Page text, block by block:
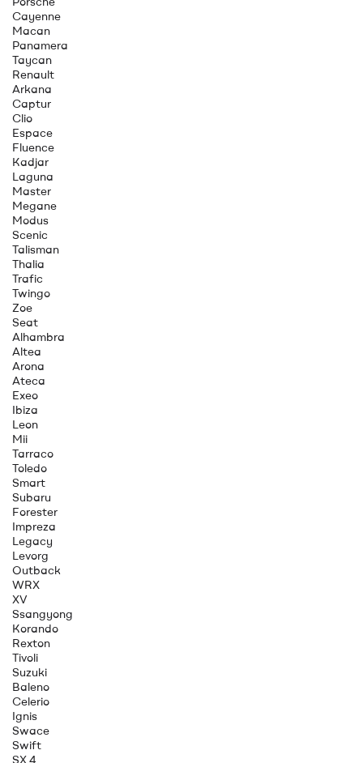
Cayenne
Macan
Panamera
Taycan
Renault
Arkana
Captur
Clio
Espace
Fluence
Kadjar
Laguna
Master
Megane
Modus
Scenic
Talisman
Thalia
Trafic
Twingo
Zoe
Seat
Alhambra
Altea
Arona
Ateca
Exeo
Ibiza
Leon
Mii
Tarraco
Toledo
Smart
Subaru
Forester
Impreza
Legacy
Levorg
Outback
WRX
XV
Ssangyong
Korando
Rexton
Tivoli
Suzuki
Baleno
Celerio
Ignis
Swace
Swift
SX 4